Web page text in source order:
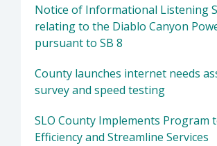
Notice of Informational Listening
relating to the Diablo Canyon
pursuant to SB 8
County launches internet needs
survey and speed testing
SLO County Implements Program
Efficiency and Streamline Services